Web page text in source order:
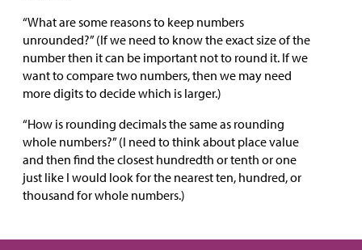
“What are some reasons to keep numbers
unrounded?” (If we need to know the exact size of the
number then it can be important not to round it. If we
want to compare two numbers, then we may need
more digits to decide which is larger.)
“How is rounding decimals the same as rounding
whole numbers?” (I need to think about place value
and then find the closest hundredth or tenth or one
just like I would look for the nearest ten, hundred, or
thousand for whole numbers.)